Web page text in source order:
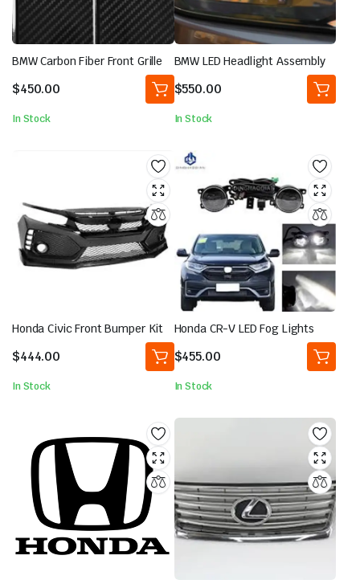
BMW Carbon Fiber Front Grille
$450.00
In Stock
BMW LED Headlight Assembly
$550.00
In Stock
Honda Civic Front Bumper Kit
$444.00
In Stock
Honda CR-V LED Fog Lights
$455.00
In Stock